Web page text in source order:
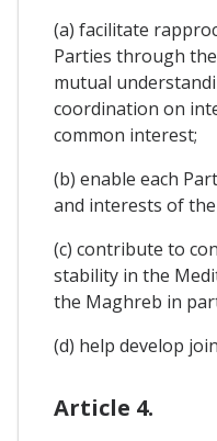
(a) facilitate
Parties through
mutual
coordination on
common interest;
(b) enable each
and interests of
(c) contribute to
stability in the
the Maghreb in
(d) help develop
Article 4.